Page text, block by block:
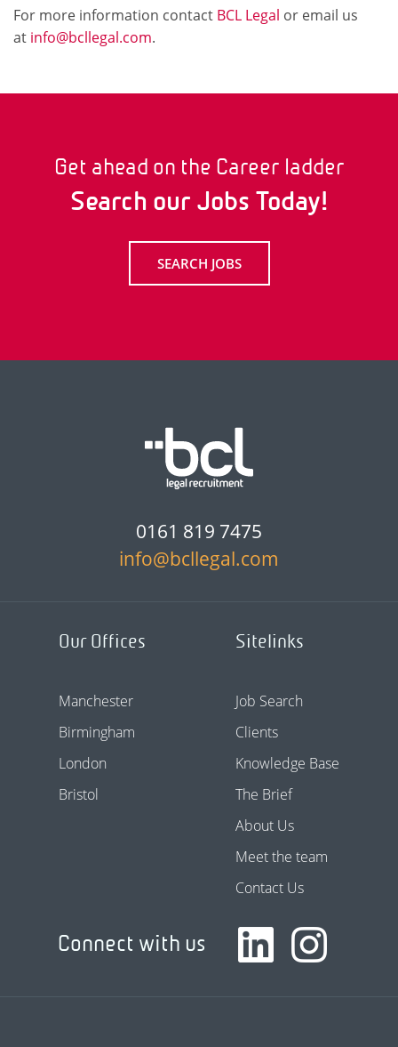
For more information contact BCL Legal or email us
at info@bcllegal.com.
Get ahead on the Career ladder
Search our Jobs Today!
SEARCH JOBS
0161 819 7475
info@bcllegal.com
Our Offices
Manchester
Birmingham
London
Bristol
Sitelinks
Job Search
Clients
Knowledge Base
The Brief
About Us
Meet the team
Contact Us
Connect with us